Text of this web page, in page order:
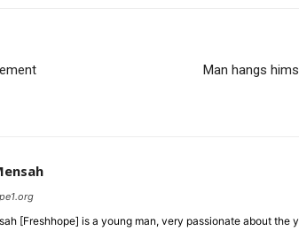
Man hangs
[Freshhope] is a young man, very passionate about the